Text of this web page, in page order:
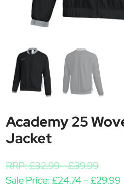
Academy 25
Jacket
RRP:£32.99-£39.99
Sale Price:£24.74–£29.99